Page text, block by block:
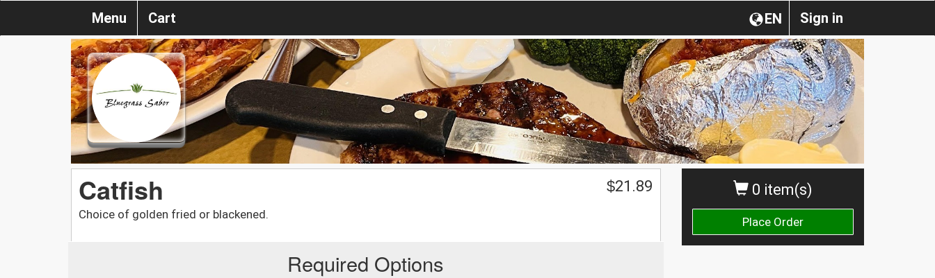
Sign in
EN
Menu Cart
0 item(s)
Place Order
Catfish
Choice of golden fried or blackened.
$21.89
Required Options